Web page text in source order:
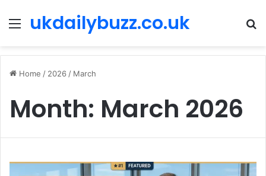
Menu
ukdailybuzz.co.uk
Home / 2026 / March
Month: March 2026